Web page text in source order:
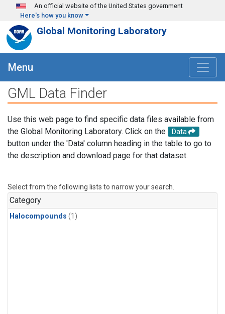
Skip to main content
An official website of the United States government
Here's how you know
Global Monitoring Laboratory
Menu
GML Data Finder
Use this web page to find specific data files available from
the Global Monitoring Laboratory. Click on the
Data
button under the 'Data' column heading in the table to go to
the description and download page for that dataset.
Select from the following lists to narrow your search.
Category
Halocompounds (1)